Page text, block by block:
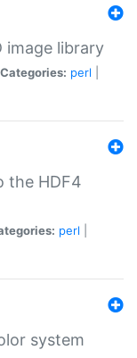
image library
Categories: perl
the HDF4
perl
system